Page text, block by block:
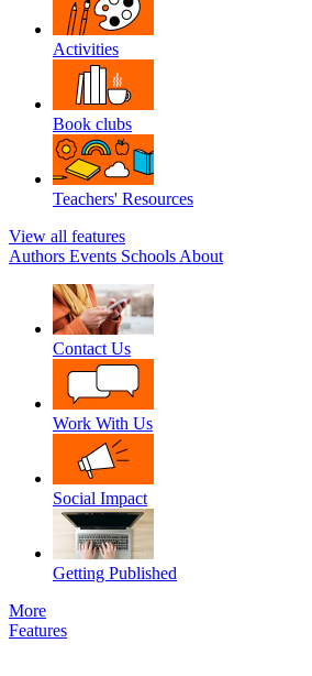
Activities
Book clubs
Teachers' Resources
View all features
Authors Events Schools About
Contact Us
Work With Us
Social Impact
Getting Published
More
Features